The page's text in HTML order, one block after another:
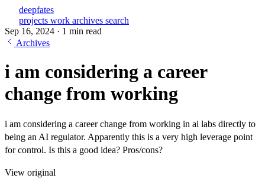
deepfates
projects work archives search
Sep 16, 2024 · 1 min read
Archives
i am considering a career
change from working
i am considering a career change from working in ai labs directly to
being an AI regulator. Apparently this is a very high leverage point
for control. Is this a good idea? Pros/cons?
View original